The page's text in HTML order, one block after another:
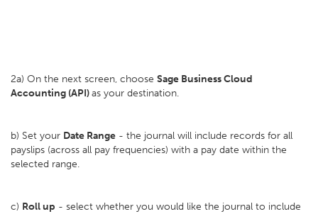
2a) On the next screen, choose Sage Business Cloud
Accounting (API)as your destination.
b) Set your Date Range - the journal will include records for all
payslips (across all pay frequencies) with a pay date within the
selected range.
c) Roll up - select whether you would like the journal to include